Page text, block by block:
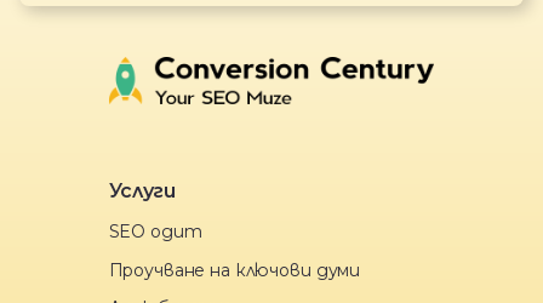
Услуги
SEO одит
Проучване на ключови думи